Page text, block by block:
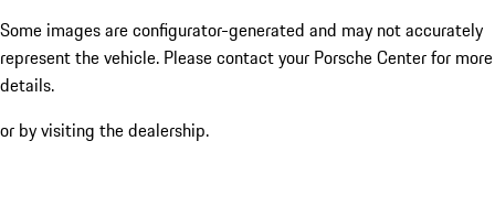
Some images are configurator-generated and may not accurately
represent the vehicle. Please contact your Porsche Center for more
details.
or by visiting the dealership.